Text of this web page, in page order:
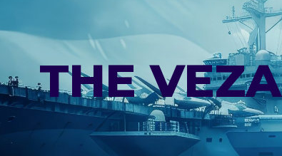
THE VEZA